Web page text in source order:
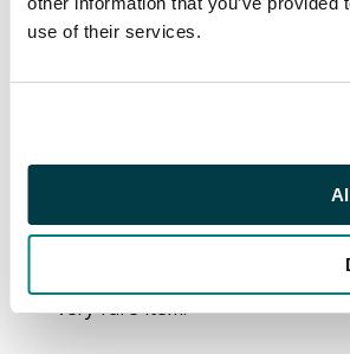
use of their services.
D1); Tumpat transit
Singapore transits
applied, large square
some inconsequential
very rare item.